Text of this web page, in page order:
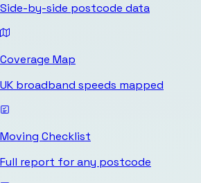
Side-by-side postcode data
Coverage Map
UK broadband speeds mapped
Moving Checklist
Full report for any postcode